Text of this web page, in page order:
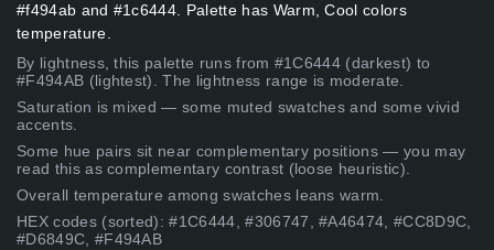
#f494ab and #1c6444. Palette has Warm, Cool colors
temperature.
By lightness, this palette runs from #1C6444 (darkest) to
#F494AB (lightest). The lightness range is moderate.
Saturation is mixed — some muted swatches and some vivid
accents.
Some hue pairs sit near complementary positions — you may
read this as complementary contrast (loose heuristic).
Overall temperature among swatches leans warm.
HEX codes (sorted): #1C6444, #306747, #A46474, #CC8D9C,
#D6849C, #F494AB